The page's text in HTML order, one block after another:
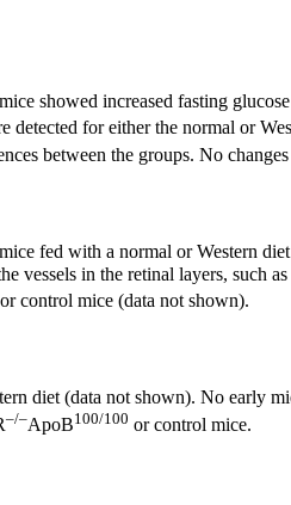
mice showed increased fasting
for either the normal or
between the groups. No
mice fed with a normal or Western
in the retinal layers, such as
or control mice (data not shown).
diet (data not shown). No early
–/–ApoB100/100 or control mice.